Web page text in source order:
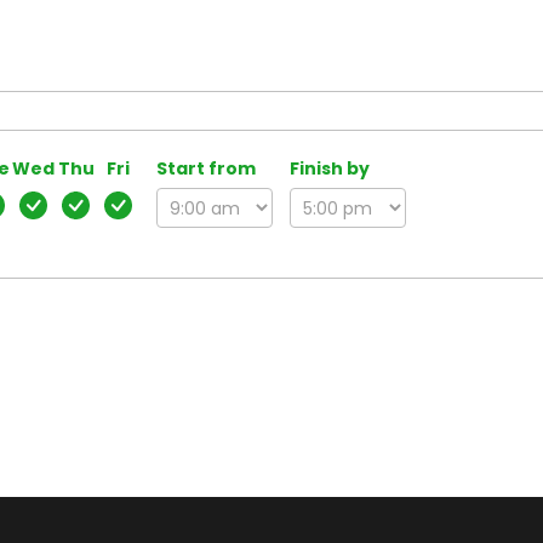
Wed Thu Fri Start from Finish by